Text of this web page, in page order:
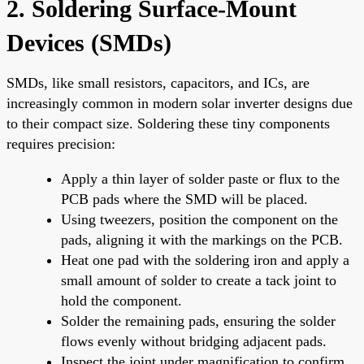
2. Soldering Surface-Mount
Devices (SMDs)
SMDs, like small resistors, capacitors, and ICs, are
increasingly common in modern solar inverter designs due
to their compact size. Soldering these tiny components
requires precision:
Apply a thin layer of solder paste or flux to the
PCB pads where the SMD will be placed.
Using tweezers, position the component on the
pads, aligning it with the markings on the PCB.
Heat one pad with the soldering iron and apply a
small amount of solder to create a tack joint to
hold the component.
Solder the remaining pads, ensuring the solder
flows evenly without bridging adjacent pads.